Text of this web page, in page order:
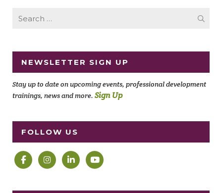
Search
NEWSLETTER SIGN UP
Stay up to date on upcoming events, professional development
trainings, news and more. Sign Up
FOLLOW US